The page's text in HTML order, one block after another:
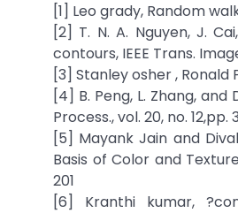
[1] Leo grady, Random
[2] T. N. A. Nguyen, J.
contours, IEEE Trans.
[3] Stanley osher , Ronald
[4] B. Peng, L. Zhang,
Process., vol. 20, no. 12,pp.
[5] Mayank Jain and
Basis of Color and
201
[6] Kranthi kumar,